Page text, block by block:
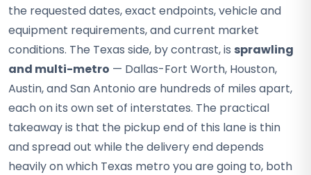
the requested dates, exact endpoints, vehicle and
equipment requirements, and current market
conditions. The Texas side, by contrast, is sprawling
and multi-metro — Dallas-Fort Worth, Houston,
Austin, and San Antonio are hundreds of miles apart,
each on its own set of interstates. The practical
takeaway is that the pickup end of this lane is thin
and spread out while the delivery end depends
heavily on which Texas metro you are going to, both